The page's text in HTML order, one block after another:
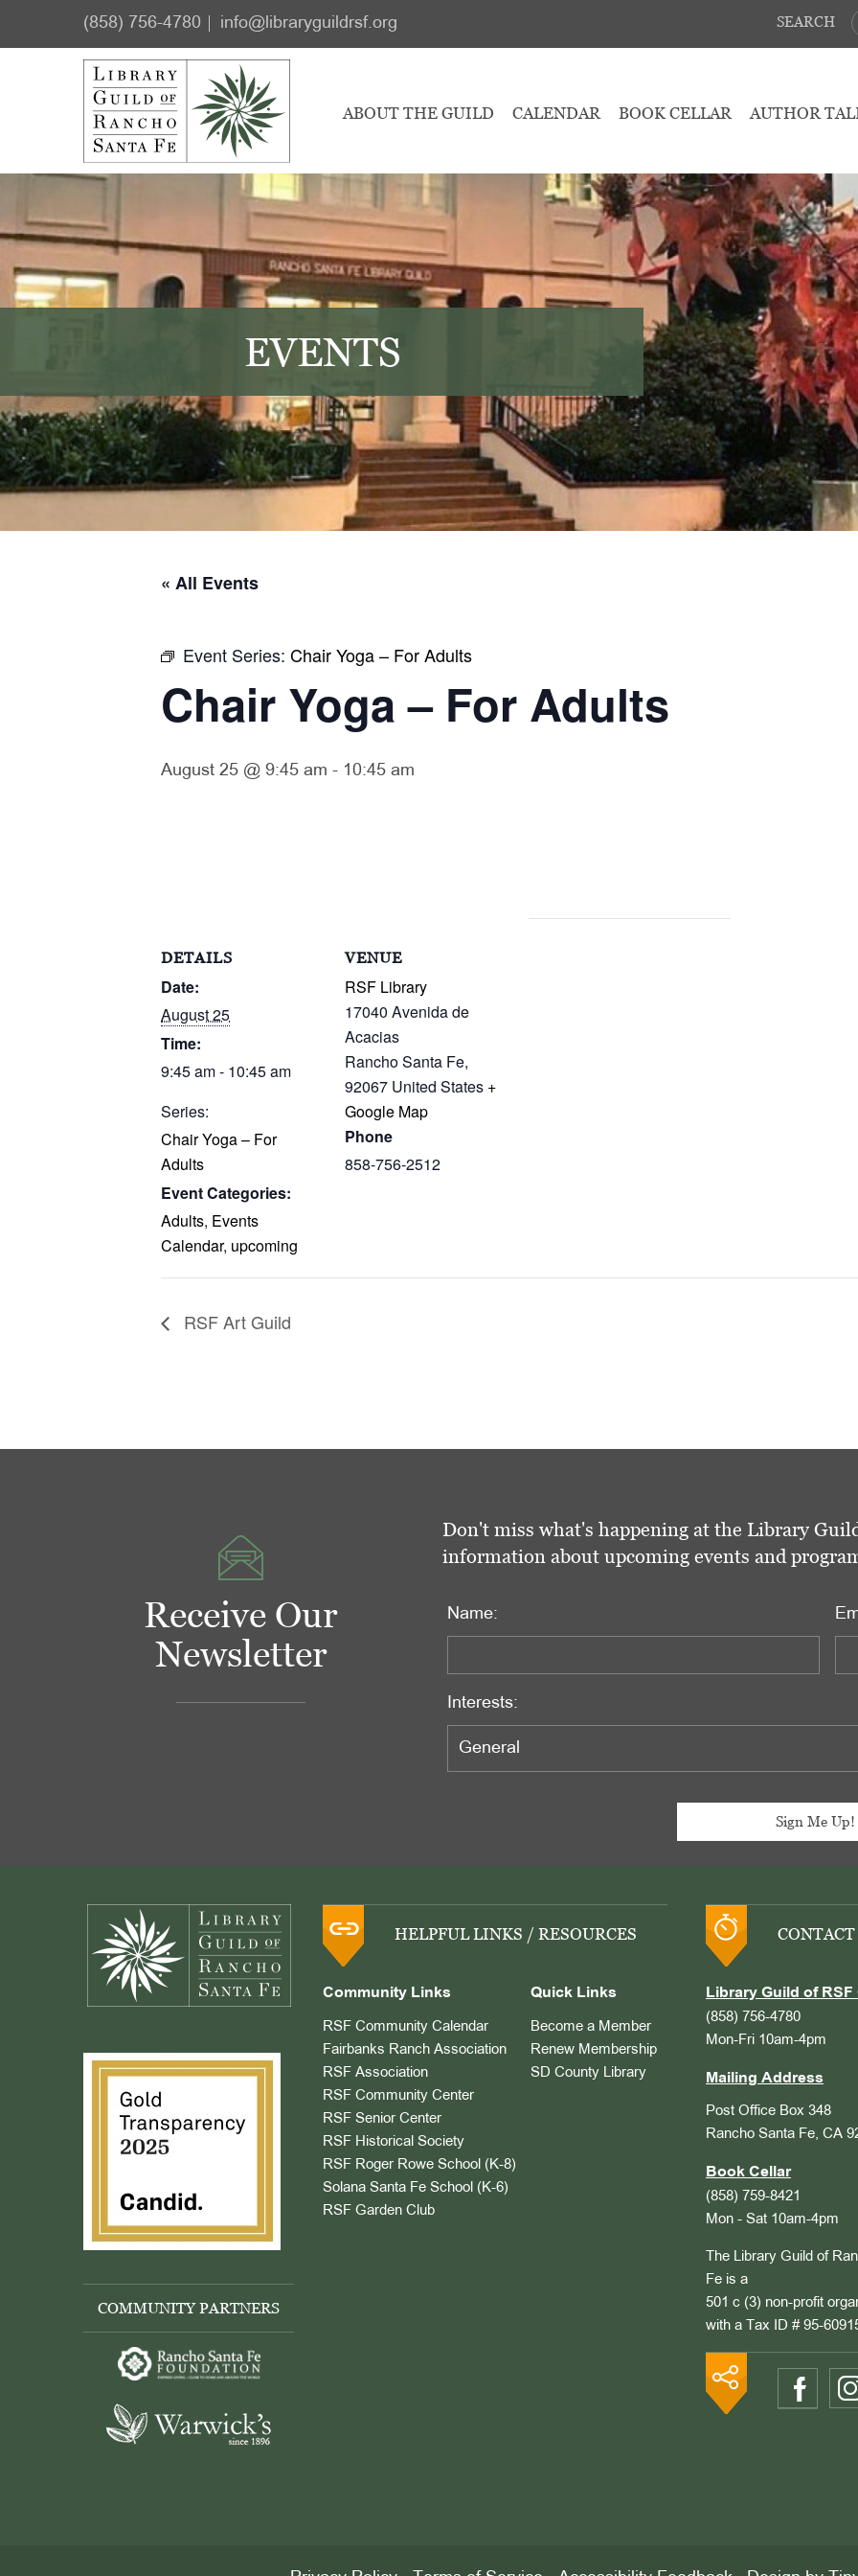
(858) 756-4780 info@libraryguildrsf.org SEARCH
ABOUT THE GUILD CALENDAR BOOK CELLAR AUTHOR
EVENTS
« All Events
Event Series: Chair Yoga – For Adults
Chair Yoga – For Adults
August 25 @ 9:45 am - 10:45 am
DETAILS
Date:
August 25
Time:
9:45 am - 10:45 am
Series:
Chair Yoga – For
Adults
Event Categories:
Adults, Events
Calendar, upcoming
VENUE
RSF Library
17040 Avenida de
Acacias
Rancho Santa Fe,
92067 United States +
Google Map
Phone
858-756-2512
RSF Art Guild
Receive Our
Newsletter
Don't miss what's happening at the Library
information about upcoming events and
Name:
Interests:
COMMUNITY PARTNERS
HELPFUL LINKS / RESOURCES
Community Links
RSF Community Calendar
Fairbanks Ranch Association
RSF Association
RSF Community Center
RSF Senior Center
RSF Historical Society
RSF Roger Rowe School (K-8)
Solana Santa Fe School (K-6)
RSF Garden Club
Quick Links
Become a Member
Renew Membership
SD County Library
CONTACT
Library Guild of RSF
(858) 756-4780
Mon-Fri 10am-4pm
Mailing Address
Post Office Box 348
Rancho Santa Fe, CA
Book Cellar
(858) 759-8421
Mon - Sat 10am-4pm
The Library Guild of
Fe is a
501 c (3) non-profit
with a Tax ID # 95-